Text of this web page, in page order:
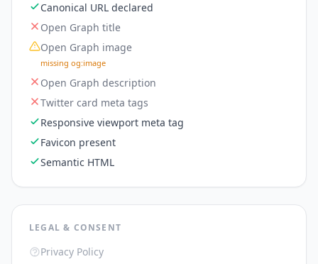
Canonical URL declared
Open Graph title
Open Graph image
missing og:image
Open Graph description
Twitter card meta tags
Responsive viewport meta tag
Favicon present
Semantic HTML
LEGAL & CONSENT
Privacy Policy